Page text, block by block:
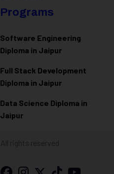
Programs
Software Engineering
Diploma in Jaipur
Full Stack Development
Diploma in Jaipur
Data Science Diploma in
Jaipur
. All rights reserved